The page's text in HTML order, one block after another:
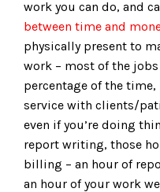
work you can do, and
between time and
physically present to
work – most of the
percentage of the
service with clients/
even if you’re doing
report writing, those
billing – an hour of
an hour of your work